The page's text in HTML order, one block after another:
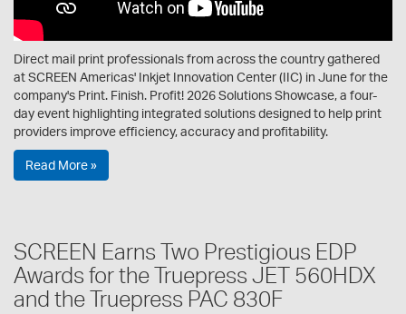
Direct mail print professionals from across the country gathered
at SCREEN Americas' Inkjet Innovation Center (IIC) in June for the
company's Print. Finish. Profit! 2026 Solutions Showcase, a four-
day event highlighting integrated solutions designed to help print
providers improve efficiency, accuracy and profitability.
Read More »
SCREEN Earns Two Prestigious EDP
Awards for the Truepress JET 560HDX
and the Truepress PAC 830F